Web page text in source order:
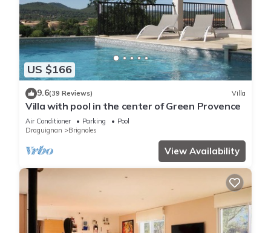
US $166
9.6(39 Reviews) Villa
Villa with pool in the center of Green Provence
Air Conditioner Parking
Pool
Draguignan
Brignoles
View Availability